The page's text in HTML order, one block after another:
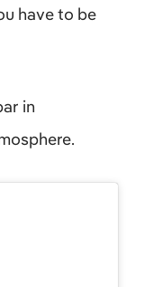
have to be
in